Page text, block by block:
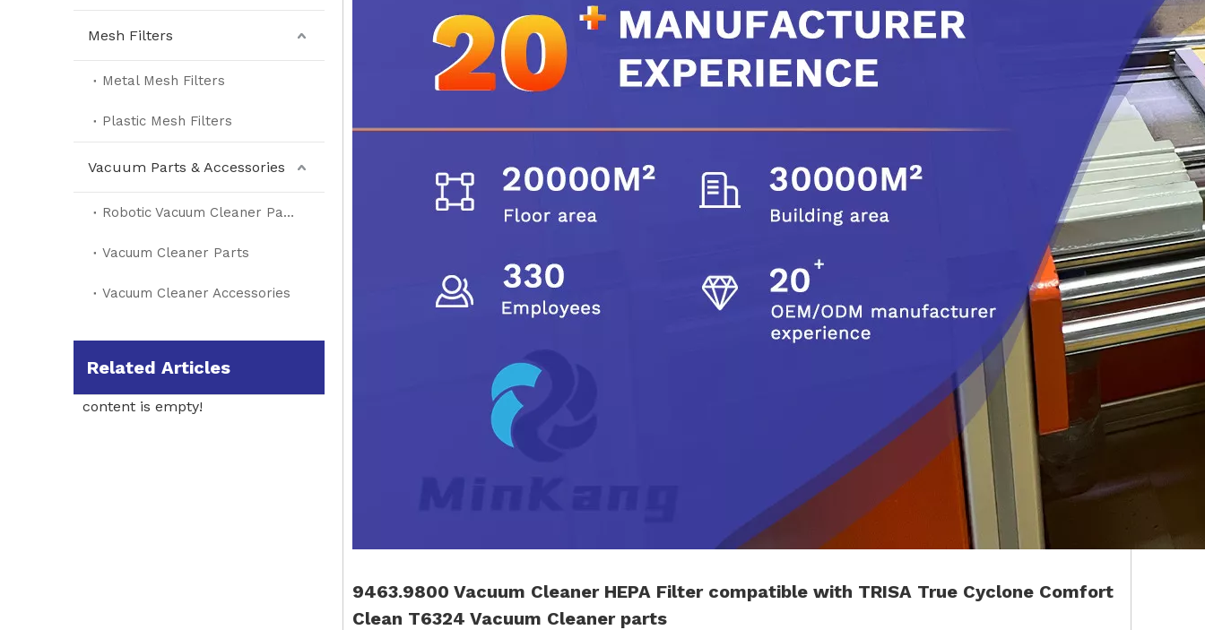
Mesh Filters
Metal Mesh Filters
Plastic Mesh Filters
Vacuum Parts & Accessories
Robotic Vacuum Cleaner Parts
Vacuum Cleaner Parts
Vacuum Cleaner Accessories
Related Articles
content is empty!
9463.9800 Vacuum Cleaner HEPA Filter compatible with TRISA True Cyclone Comfort
Clean T6324 Vacuum Cleaner parts